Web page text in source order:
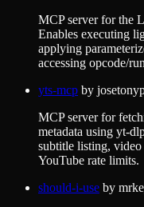
MCP server for the
Enables executing
applying
accessing opcode/
yts-mcp by
MCP server for
metadata using yt-
subtitle listing, video
YouTube rate limits.
should-i-use by